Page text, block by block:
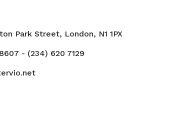
Park Street, London, N1 1PX
- (234) 620 7129